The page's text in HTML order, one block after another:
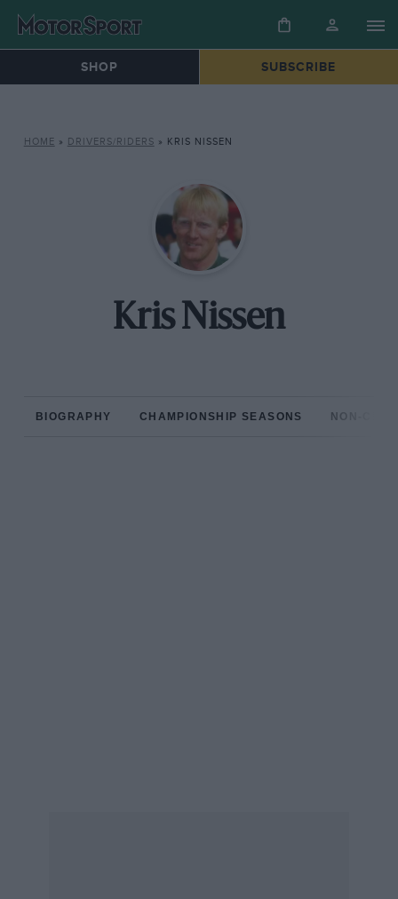
SHOP SUBSCRIBE
HOME » DRIVERS/RIDERS » KRIS NISSEN
Kris Nissen
BIOGRAPHY CHAMPIONSHIP SEASONS NON-